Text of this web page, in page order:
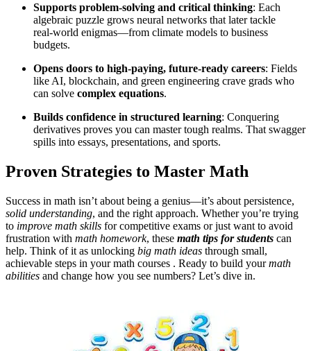
Supports problem‑solving and critical thinking: Each
algebraic puzzle grows neural networks that later tackle
real‑world enigmas—from climate models to business
budgets.
Opens doors to high‑paying, future‑ready careers: Fields
like AI, blockchain, and green engineering crave grads who
can solve complex equations.
Builds confidence in structured learning: Conquering
derivatives proves you can master tough realms. That swagger
spills into essays, presentations, and sports.
Proven Strategies to Master Math
Success in math isn’t about being a genius—it’s about persistence,
solid understanding, and the right approach. Whether you’re trying
to improve math skills for competitive exams or just want to avoid
frustration with math homework, these math tips for students can
help. Think of it as unlocking big math ideas through small,
achievable steps in your math courses . Ready to build yourmath
abilities and change how you see numbers? Let’s dive in.